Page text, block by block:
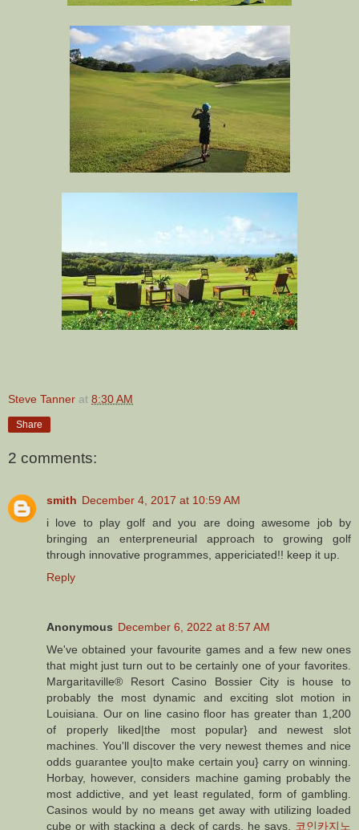
Steve Tanner at 8:30 AM
Share
2 comments:
smith December 4, 2017 at 10:59 AM
i love to play golf and you are doing awesome job by
bringing an enterpreneurial approach to growing golf
through innovative programmes, appericiated!! keep it up.
Reply
Anonymous December 6, 2022 at 8:57 AM
We've obtained your favourite games and a few new ones
that might just turn out to be certainly one of your favorites.
Margaritaville® Resort Casino Bossier City is house to
probably the most dynamic and exciting slot motion in
Louisiana. Our on line casino floor has greater than 1,200
of properly liked|the most popular} and newest slot
machines. You'll discover the very newest themes and nice
odds guarantee you|to make certain you} carry on winning.
Horbay, however, considers machine gaming probably the
most addictive, and yet least regulated, form of gambling.
Casinos would by no means get away with utilizing loaded
cube or with stacking a deck of cards, he says,
코인카지노